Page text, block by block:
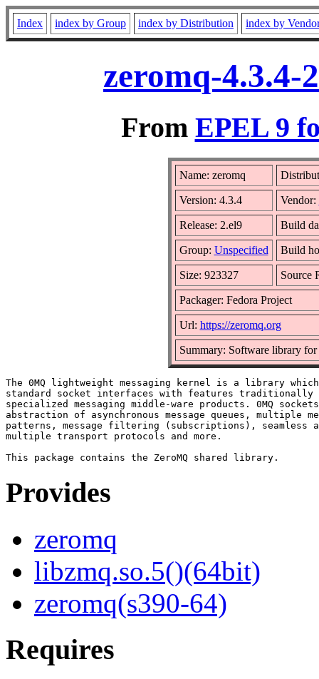
Index index by Group index by Distribution index by
zeromq-4.3.4-
From EPEL 9
Name: zeromq
Version: 4.3.4 Vendor:
Release: 2.el9 Build
Group: Unspecified Build
Size: 923327 Source
Packager: Fedora Project
Url: https://zeromq.org
Summary: Software library for
The 0MQ lightweight messaging kernel is a library
standard socket interfaces with features traditionally
specialized messaging middle-ware products. 0MQ
abstraction of asynchronous message queues, multiple
patterns, message filtering (subscriptions), seamless
multiple transport protocols and more.
Provides
zeromq
libzmq.so.5()(64bit)
zeromq(s390-64)
Requires